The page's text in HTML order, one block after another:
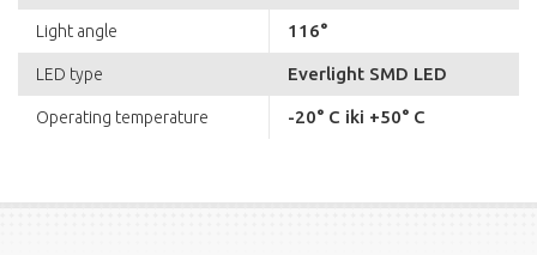
Light angle 116°
LED type Everlight SMD LED
Operating temperature -20° C iki +50° C